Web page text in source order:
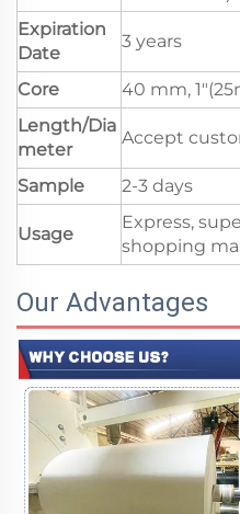
Expiration
Date
3 years
Core
40 mm,
Length/Dia
meter
Accept
Sample 2-3 days
Usage
Express,
shopping
Our Advantages